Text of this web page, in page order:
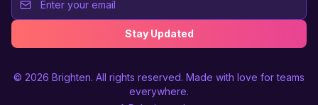
Stay Updated
© 2026 Brighten. All rights reserved. Made with love for teams
everywhere.